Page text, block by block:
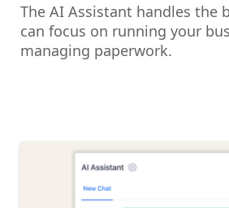
The AI Assistant handles the
can focus on running your
managing paperwork.